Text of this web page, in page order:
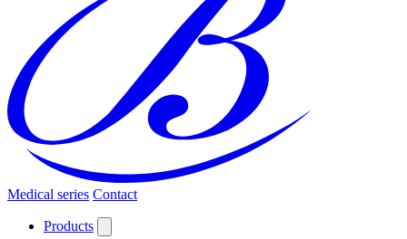
Medical series Contact
Products